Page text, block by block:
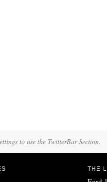
to use the TwitterBar Section.
THE